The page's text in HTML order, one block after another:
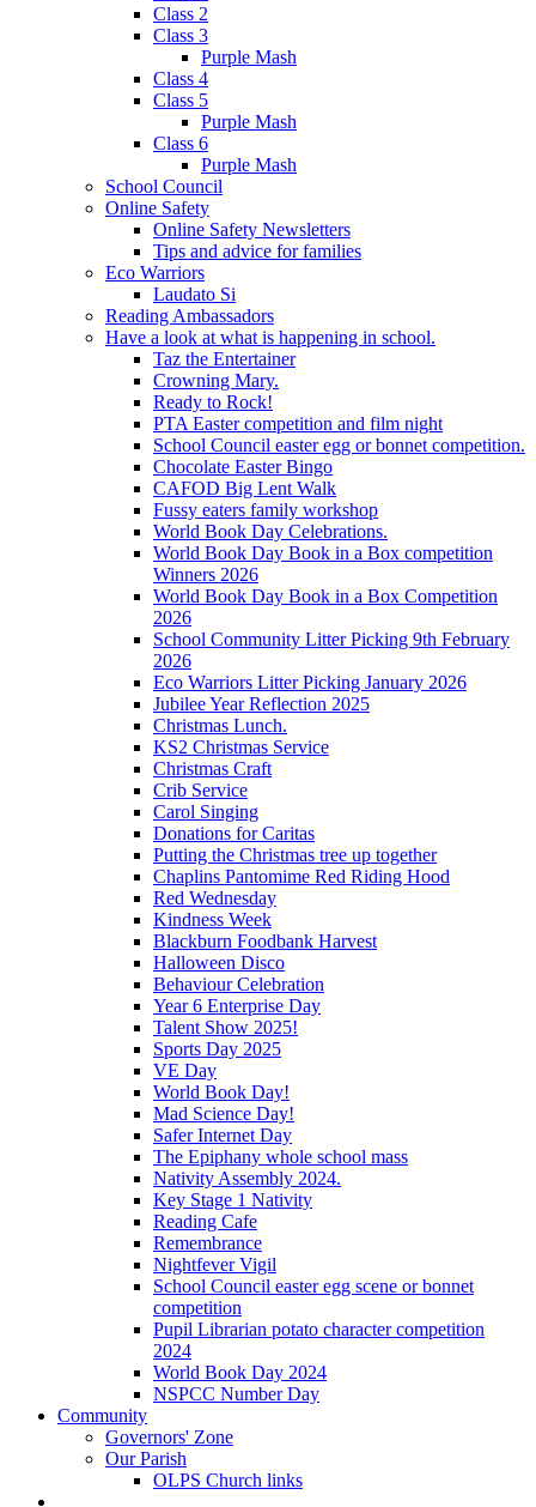
Class 2
Class 3
Purple Mash
Class 4
Class 5
Purple Mash
Class 6
Purple Mash
School Council
Online Safety
Online Safety Newsletters
Tips and advice for families
Eco Warriors
Laudato Si
Reading Ambassadors
Have a look at what is happening in school.
Taz the Entertainer
Crowning Mary.
Ready to Rock!
PTA Easter competition and film night
School Council easter egg or bonnet competition.
Chocolate Easter Bingo
CAFOD Big Lent Walk
Fussy eaters family workshop
World Book Day Celebrations.
World Book Day Book in a Box competition
Winners 2026
World Book Day Book in a Box Competition
2026
School Community Litter Picking 9th February
2026
Eco Warriors Litter Picking January 2026
Jubilee Year Reflection 2025
Christmas Lunch.
KS2 Christmas Service
Christmas Craft
Crib Service
Carol Singing
Donations for Caritas
Putting the Christmas tree up together
Chaplins Pantomime Red Riding Hood
Red Wednesday
Kindness Week
Blackburn Foodbank Harvest
Halloween Disco
Behaviour Celebration
Year 6 Enterprise Day
Talent Show 2025!
Sports Day 2025
VE Day
World Book Day!
Mad Science Day!
Safer Internet Day
The Epiphany whole school mass
Nativity Assembly 2024.
Key Stage 1 Nativity
Reading Cafe
Remembrance
Nightfever Vigil
School Council easter egg scene or bonnet
competition
Pupil Librarian potato character competition
2024
World Book Day 2024
NSPCC Number Day
Community
Governors' Zone
Our Parish
OLPS Church links